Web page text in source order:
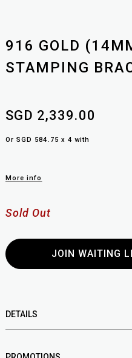
916 GOLD
STAMPING
SGD 2,339.00
Or SGD 584.75 x 4 with
More info
Sold Out
JOIN WAITING
DETAILS